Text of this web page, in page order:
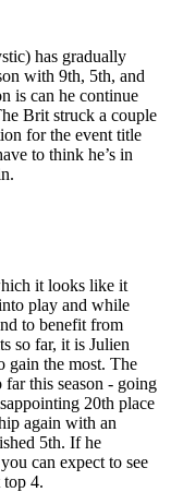
has gradually
with 9th, 5th, and
is can he continue
Brit struck a couple
for the event title
to think he’s in
it looks like it
play and while
to benefit from
so far, it is Julien
gain the most. The
this season - going
20th place
again with an
5th. If he
can expect to see
top 4.